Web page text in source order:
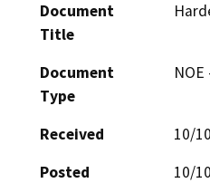
Document
Title
Document
Type
Received
10/
Posted
10/